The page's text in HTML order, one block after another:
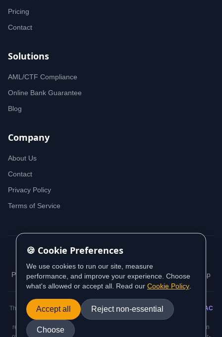
Pricing
Contact
Solutions
AML/CTF Compliance
Online Bank Guarantee
Blog
Company
About Us
Contact
Privacy Policy
Terms of Service
Privacy Policy Terms of Service Cookie Policy Sitemap
This website contains information sourced from and aligned with
AUSTRAC
(Australian Transaction Reports and Analysis Centre) guidance and
regulatory requirements. All AML/CTF compliance information is based on
🍪 Cookie Preferences
We use cookies to run our site, measure
performance, and improve your experience. Choose
what's allowed or accept all. Read our Cookie Policy
Accept all Reject non-essential
Choose